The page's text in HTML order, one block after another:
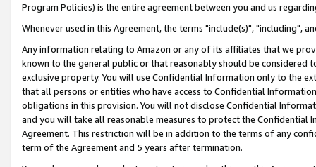
Program Policies) is the entire agreement between you and us
Whenever used in this Agreement, the terms "include(s)", "including",
Any information relating to Amazon or any of its affiliates that we
known to the general public or that reasonably should be considered
exclusive property. You will use Confidential Information only to the
that all persons or entities who have access to Confidential
obligations in this provision. You will not disclose Confidential
and you will take all reasonable measures to protect the Confidential
Agreement. This restriction will be in addition to the terms of any
term of the Agreement and 5 years after termination.